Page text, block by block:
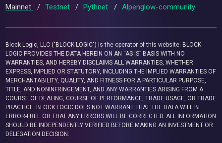
Mainnet / Testnet / Pythnet / Alpenglow-community
Block Logic, LLC ("BLOCK LOGIC") is the operator of this website. BLOCK
LOGIC PROVIDES THE DATA HEREIN ON AN “AS IS” BASIS WITH NO
WARRANTIES, AND HEREBY DISCLAIMS ALL WARRANTIES, WHETHER
EXPRESS, IMPLIED OR STATUTORY, INCLUDING THE IMPLIED WARRANTIES OF
MERCHANTABILITY, QUALITY, AND FITNESS FOR A PARTICULAR PURPOSE,
TITLE, AND NONINFRINGEMENT, AND ANY WARRANTIES ARISING FROM A
COURSE OF DEALING, COURSE OF PERFORMANCE, TRADE USAGE, OR TRADE
PRACTICE. BLOCK LOGIC DOES NOT WARRANT THAT THE DATA WILL BE
ERROR-FREE OR THAT ANY ERRORS WILL BE CORRECTED. ALL INFORMATION
SHOULD BE INDEPENDENTLY VERIFIED BEFORE MAKING AN INVESTMENT OR
DELEGATION DECISION.